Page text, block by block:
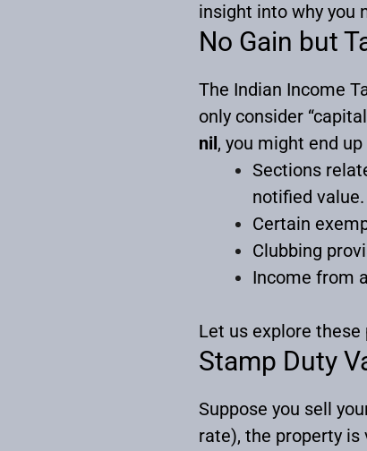
insight into why you
No Gain but
The Indian Income
only consider
nil, you might end
Sections
notified value.
Certain
Clubbing
Income from
Let us explore these
Stamp Duty
Suppose you sell
rate), the property is